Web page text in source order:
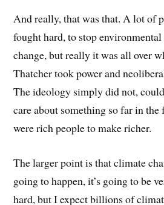
And really, that was that. A lot of
fought hard, to stop
change, but really it was all over
Thatcher took power and
The ideology simply did not,
care about something so far in
were rich people to make richer.
The larger point is that climate
going to happen, it’s going to be
hard, but I expect billions of